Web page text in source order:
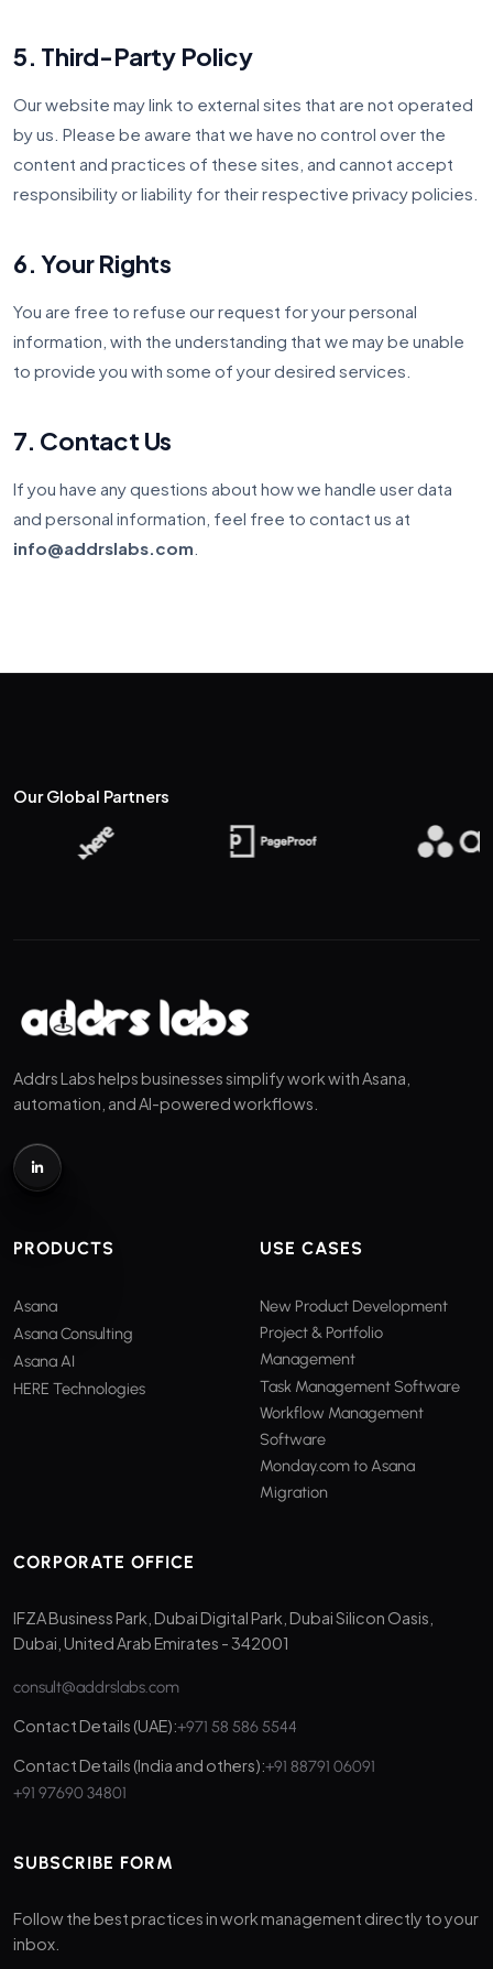
5. Third-Party Policy
Our website may link to external sites that are not operated
by us. Please be aware that we have no control over the
content and practices of these sites, and cannot accept
responsibility or liability for their respective privacy policies.
6. Your Rights
You are free to refuse our request for your personal
information, with the understanding that we may be unable
to provide you with some of your desired services.
7. Contact Us
If you have any questions about how we handle user data
and personal information, feel free to contact us at
info@addrslabs.com
Our Global Partners
Addrs Labs helps businesses simplify work with Asana,
automation, and AI-powered workflows.
PRODUCTS
Asana
Asana Consulting
Asana AI
HERE Technologies
USE CASES
New Product Development
Project & Portfolio
Management
Task Management Software
Workflow Management
Software
Monday.com to Asana
Migration
CORPORATE OFFICE
IFZA Business Park, Dubai Digital Park, Dubai Silicon Oasis,
Dubai, United Arab Emirates - 342001
consult@addrslabs.com
Contact Details (UAE):+971 58 586 5544
Contact Details (India and others):+91 88791 06091
+91 97690 34801
SUBSCRIBE FORM
Follow the best practices in work management directly to your
inbox.